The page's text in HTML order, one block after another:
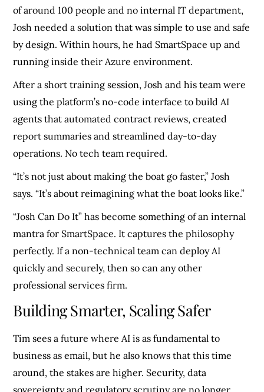
of around 100 people and no internal IT department,
Josh needed a solution that was simple to use and safe
by design. Within hours, he had SmartSpace up and
running inside their Azure environment.
After a short training session, Josh and his team were
using the platform’s no-code interface to build AI
agents that automated contract reviews, created
report summaries and streamlined day-to-day
operations. No tech team required.
“It’s not just about making the boat go faster,” Josh
says. “It’s about reimagining what the boat looks like.”
“Josh Can Do It” has become something of an internal
mantra for SmartSpace. It captures the philosophy
perfectly. If a non-technical team can deploy AI
quickly and securely, then so can any other
professional services firm.
Building Smarter, Scaling Safer
Tim sees a future where AI is as fundamental to
business as email, but he also knows that this time
around, the stakes are higher. Security, data
sovereignty and regulatory scrutiny are no longer